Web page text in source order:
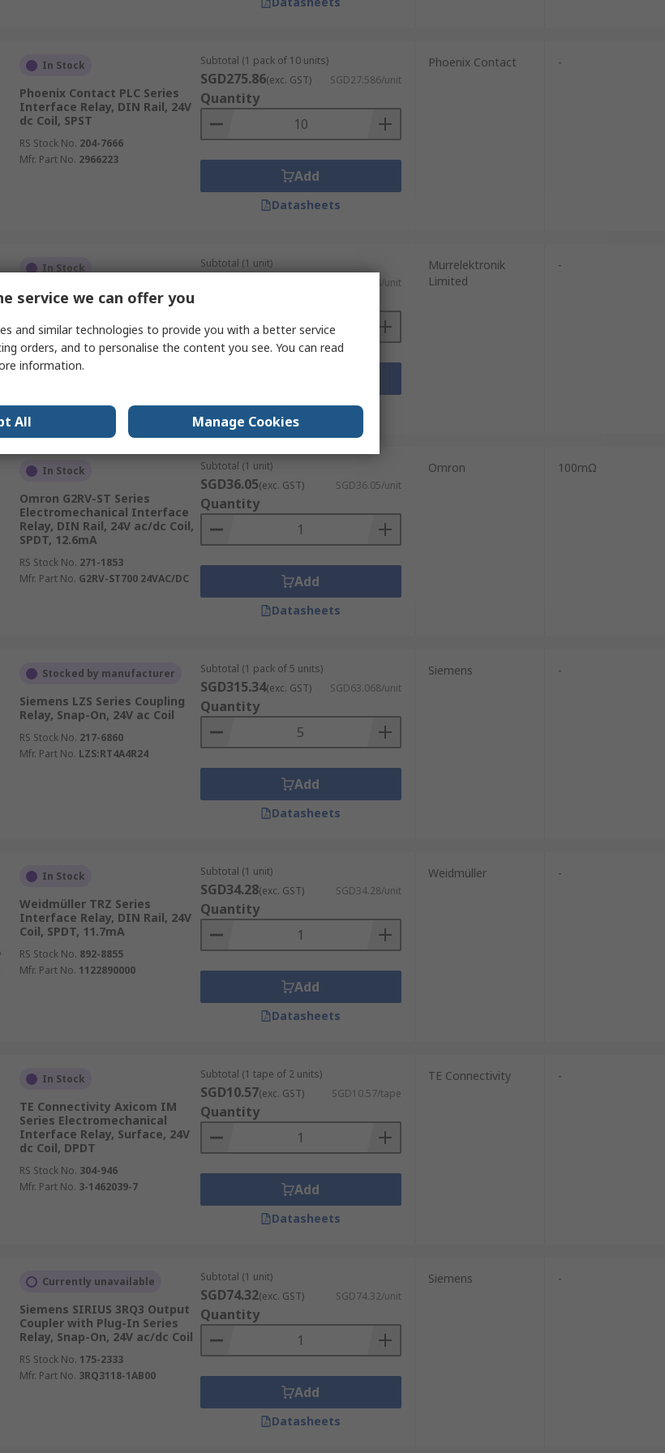
In Stock
Phoenix Contact PLC Series
Interface Relay, DIN Rail, 24V
dc Coil, SPST
RS Stock No. 204-7666
Mfr. Part No. 2966223
Subtotal (1 pack of 10 units)
SGD275.86(exc. GST) SGD27.586/unit
Quantity
Add
Datasheets
Phoenix Contact -
In Stock
Murrelektronik Limited
Interface Relay, DIN Rail, 24V
dc Coil, SPDT, 14mA
RS Stock No.137-0296
Mfr. Part No.52000
Subtotal (1 unit)
SGD48.04/unit
Datasheets
Murrelektronik
Limited
-
In Stock
Omron G2RV-ST Series
Electromechanical Interface
Relay, DIN Rail, 24V ac/dc Coil,
SPDT, 12.6mA
RS Stock No. 271-1853
Mfr. Part No. G2RV-ST700 24VAC/DC
Subtotal (1 unit)
SGD36.05(exc. GST) SGD36.05/unit
Quantity
Add
Datasheets
Omron 100mΩ
Stocked by manufacturer
Siemens LZS Series Coupling
Relay, Snap-On, 24V ac Coil
RS Stock No. 217-6860
Mfr. Part No. LZS:RT4A4R24
Subtotal (1 pack of 5 units)
SGD315.34(exc. GST) SGD63.068/unit
Quantity
Add
Datasheets
Siemens -
In Stock
Weidmüller TRZ Series
Interface Relay, DIN Rail, 24V
Coil, SPDT, 11.7mA
RS Stock No. 892-8855
Mfr. Part No. 1122890000
Subtotal (1 unit)
SGD34.28(exc. GST) SGD34.28/unit
Quantity
Add
Datasheets
Weidmüller -
In Stock
TE Connectivity Axicom IM
Series Electromechanical
Interface Relay, Surface, 24V
dc Coil, DPDT
RS Stock No. 304-946
Mfr. Part No. 3-1462039-7
Subtotal (1 tape of 2 units)
SGD10.57(exc. GST) SGD10.57/tape
Quantity
Add
Datasheets
TE Connectivity -
Currently unavailable
Siemens SIRIUS 3RQ3 Output
Coupler with Plug-In Series
Relay, Snap-On, 24V ac/dc Coil
RS Stock No. 175-2333
Mfr. Part No. 3RQ3118-1AB00
Subtotal (1 unit)
SGD74.32(exc. GST) SGD74.32/unit
Quantity
Add
Datasheets
Siemens -
service we can offer you
and similar technologies to provide you with a better service
orders, and to personalise the content you see. You can read
information.
All Manage Cookies